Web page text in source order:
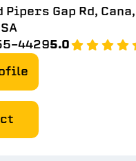
Pipers Gap Rd,
44295.0